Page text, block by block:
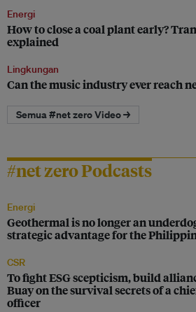
Energi
How to close a coal plant early?
explained
Lingkungan
Can the music industry ever reach
Semua #net zero Video →
#net zero Podcasts
Energi
Geothermal is no longer an
strategic advantage for the
CSR
To fight ESG scepticism, build
Buay on the survival secrets of a
officer